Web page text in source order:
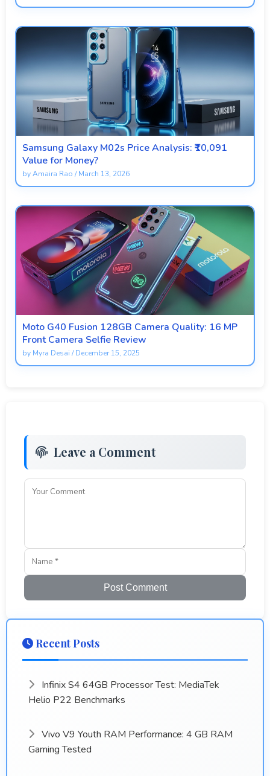
Samsung Galaxy M02s Price Analysis: ₹10,091
Value for Money?
byAmaira Rao /March 13, 2026
Moto G40 Fusion 128GB Camera Quality: 16 MP
Front Camera Selfie Review
by Myra Desai /December 15, 2025
Leave a Comment
Post Comment
Recent Posts
Infinix S4 64GB Processor Test: MediaTek
Helio P22 Benchmarks
Vivo V9 Youth RAM Performance: 4 GB RAM
Gaming Tested